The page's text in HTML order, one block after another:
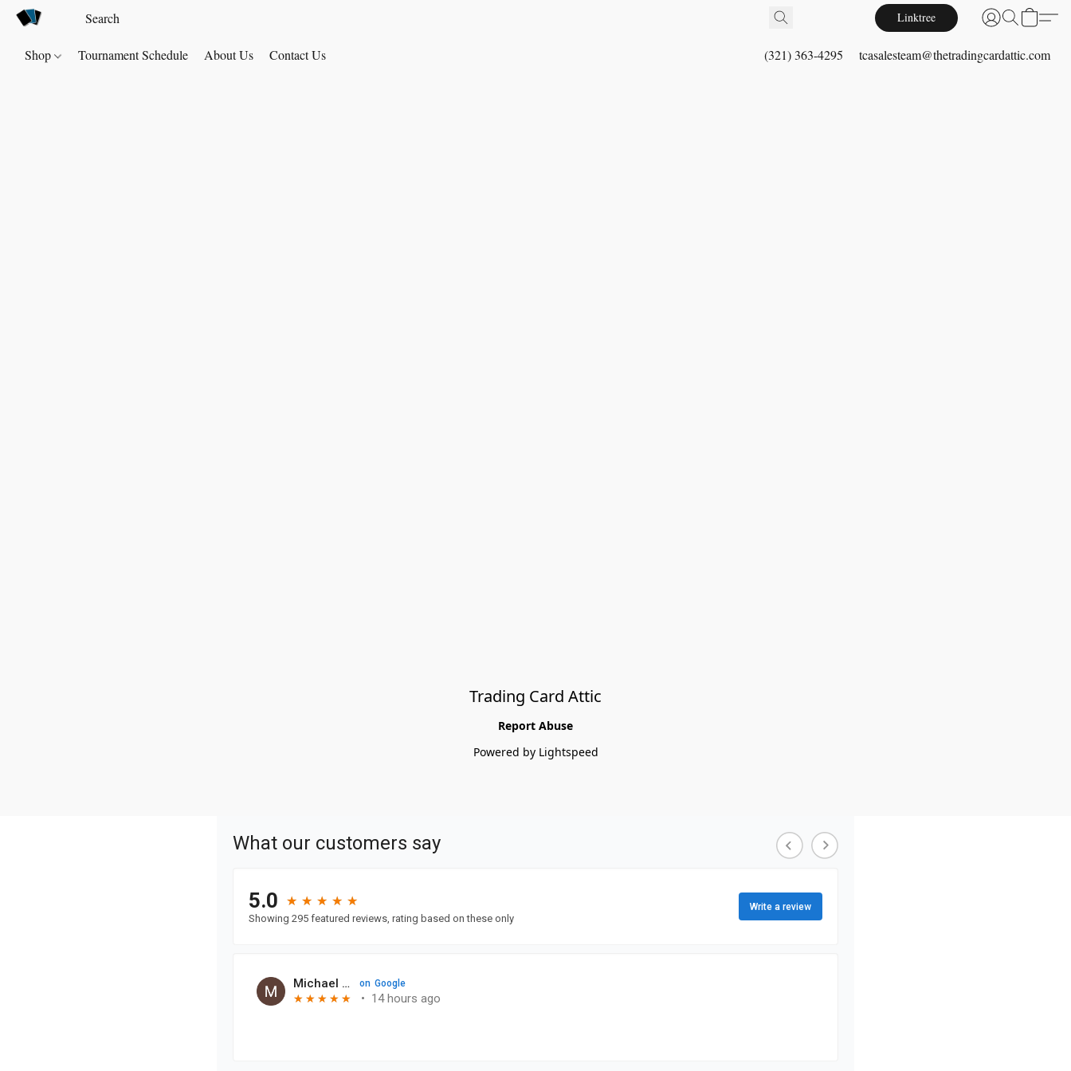
Linktree
Shop Tournament Schedule About Us Contact Us (321) 363-4295 tcasalesteam@thetradingcardattic.com
Report Abuse
Powered by Lightspeed